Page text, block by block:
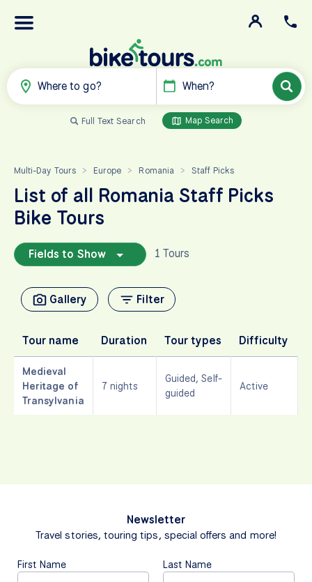
Where to go? When?
Full Text Search Map Search
Multi-Day Tours > Europe > Romania > Staff Picks
List of all Romania Staff Picks
Bike Tours
Fields to Show 1 Tours
Gallery Filter
Tour name Duration Tour types Difficulty
Medieval
Heritage of
Transylvania
7 nights
Guided, Self-
guided
Active
Newsletter
Travel stories, touring tips, special offers and more!
First Name Last Name